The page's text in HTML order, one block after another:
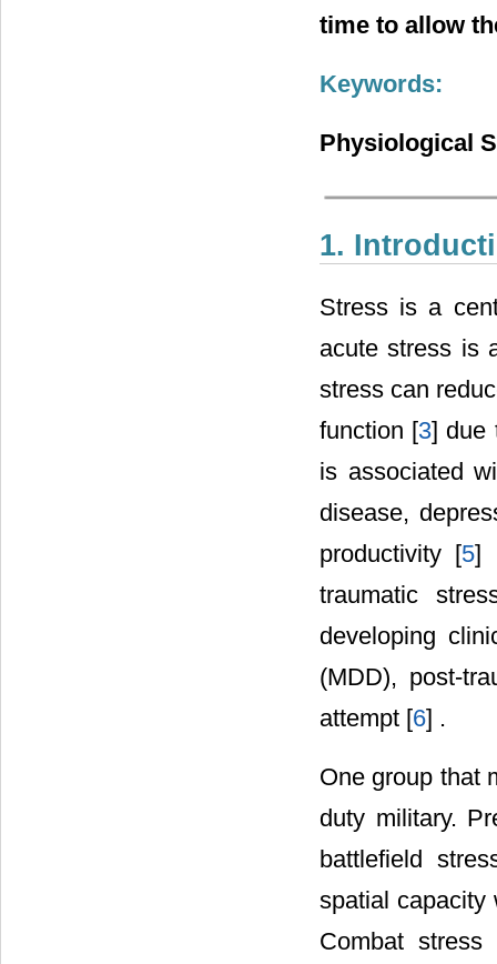
time to allow
Keywords:
Physiological
1.
Stress is a
acute stress is
stress can
function [3] due
is associated
disease,
productivity [5]
traumatic
developing
(MDD), post-
attempt [6] .
One group that
duty military.
battlefield
spatial capacity
Combat